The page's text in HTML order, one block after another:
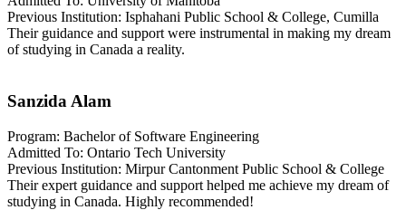
Previous Institution: Isphahani Public School & College, Cumilla
Their guidance and support were instrumental in making my dream
of studying in Canada a reality.
Sanzida Alam
Program: Bachelor of Software Engineering
Admitted To: Ontario Tech University
Previous Institution: Mirpur Cantonment Public School & College
Their expert guidance and support helped me achieve my dream of
studying in Canada. Highly recommended!